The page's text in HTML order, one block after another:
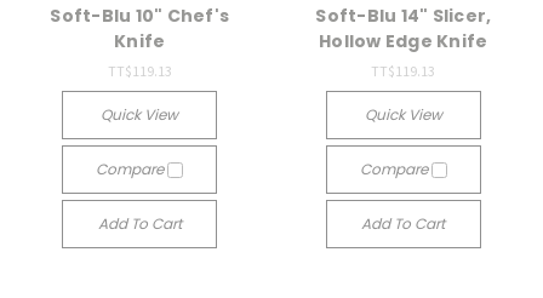
Soft-Blu 10" Chef's
Knife
TT$119.13
Quick View
Compare
Add To Cart
Soft-Blu 14" Slicer,
Hollow Edge Knife
TT$119.13
Quick View
Compare
Add To Cart